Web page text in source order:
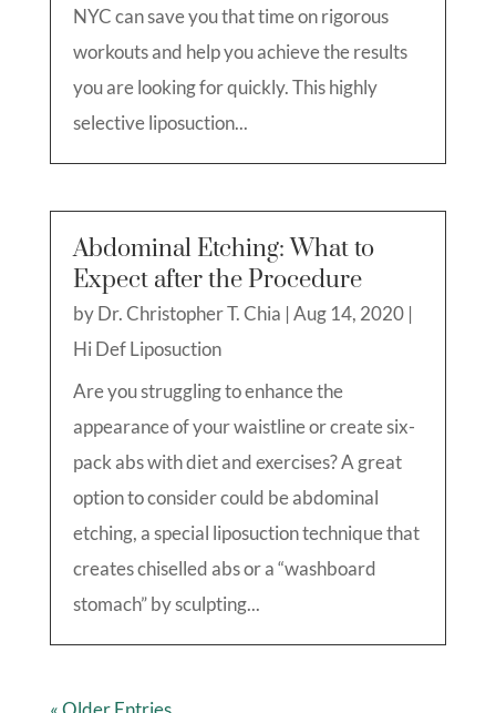
NYC can save you that time on rigorous
workouts and help you achieve the results
you are looking for quickly. This highly
selective liposuction...
Abdominal Etching: What to
Expect after the Procedure
byDr. Christopher T. Chia | Aug 14, 2020|
Hi Def Liposuction
Are you struggling to enhance the
appearance of your waistline or create six-
pack abs with diet and exercises? A great
option to consider could be abdominal
etching, a special liposuction technique that
creates chiselled abs or a “washboard
stomach” by sculpting...